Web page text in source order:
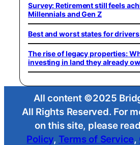
Survey: Retirement still feels
Millennials and Gen Z
Best and worst states for
The rise of legacy properties:
investing in land they already
All content ©2025
All Rights Reserved. For
on this site, please
Policy, Terms of Service,